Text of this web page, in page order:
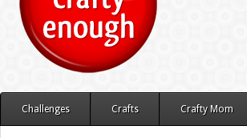
Challenges Crafts Crafty Mom